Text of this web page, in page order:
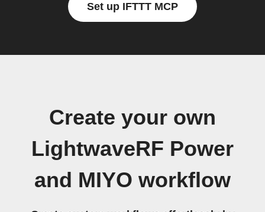
Set up IFTTT MCP
Create your own
LightwaveRF Power
and MIYO workflow